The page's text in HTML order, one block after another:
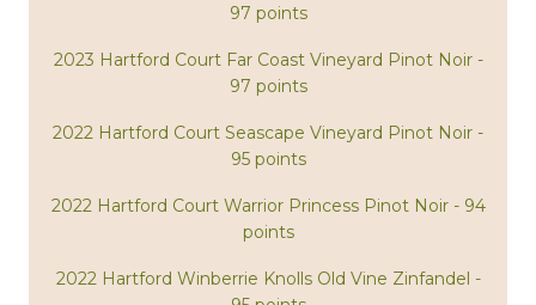
97 points
2023 Hartford Court Far Coast Vineyard Pinot Noir -
97 points
2022 Hartford Court Seascape Vineyard Pinot Noir -
95 points
2022 Hartford Court Warrior Princess Pinot Noir - 94
points
2022 Hartford Winberrie Knolls Old Vine Zinfandel -